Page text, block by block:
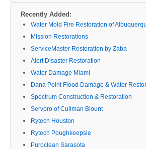
Recently Added:
Water Mold Fire Restoration of
Mission Restorations
ServiceMaster Restoration by Zaba
Alert Disaster Restoration
Water Damage Miami
Dana Point Flood Damage & Water
Spectrum Construction & Restoration
Servpro of Cullman Blount
Rytech Houston
Rytech Poughkeepsie
Puroclean Sarasota